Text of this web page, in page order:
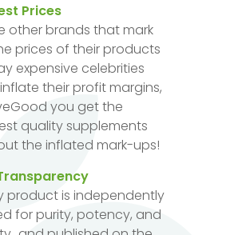
Prices
other brands that mark
prices of their products
expensive celebrities
their profit margins,
you get the
quality supplements
the inflated mark-ups!
product is independently
for purity, potency, and